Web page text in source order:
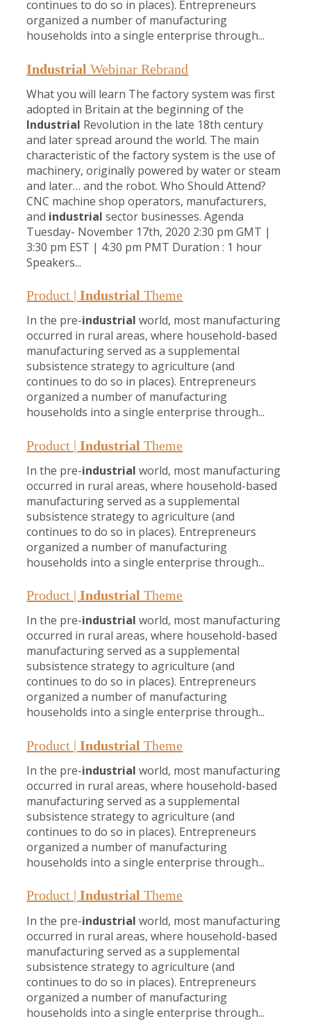
continues to do so in places). Entrepreneurs
organized a number of manufacturing
households into a single enterprise through...
Industrial Webinar Rebrand
What you will learn The factory system was first
adopted in Britain at the beginning of the
Industrial Revolution in the late 18th century
and later spread around the world. The main
characteristic of the factory system is the use of
machinery, originally powered by water or steam
and later… and the robot. Who Should Attend?
CNC machine shop operators, manufacturers,
and industrial sector businesses. Agenda
Tuesday- November 17th, 2020 2:30 pm GMT |
3:30 pm EST | 4:30 pm PMT Duration : 1 hour
Speakers...
Product |Industrial Theme
In the pre-industrial world, most manufacturing
occurred in rural areas, where household-based
manufacturing served as a supplemental
subsistence strategy to agriculture (and
continues to do so in places). Entrepreneurs
organized a number of manufacturing
households into a single enterprise through...
Product |Industrial Theme
In the pre-industrial world, most manufacturing
occurred in rural areas, where household-based
manufacturing served as a supplemental
subsistence strategy to agriculture (and
continues to do so in places). Entrepreneurs
organized a number of manufacturing
households into a single enterprise through...
Product |Industrial Theme
In the pre-industrial world, most manufacturing
occurred in rural areas, where household-based
manufacturing served as a supplemental
subsistence strategy to agriculture (and
continues to do so in places). Entrepreneurs
organized a number of manufacturing
households into a single enterprise through...
Product |Industrial Theme
In the pre-industrial world, most manufacturing
occurred in rural areas, where household-based
manufacturing served as a supplemental
subsistence strategy to agriculture (and
continues to do so in places). Entrepreneurs
organized a number of manufacturing
households into a single enterprise through...
Product |Industrial Theme
In the pre-industrial world, most manufacturing
occurred in rural areas, where household-based
manufacturing served as a supplemental
subsistence strategy to agriculture (and
continues to do so in places). Entrepreneurs
organized a number of manufacturing
households into a single enterprise through...